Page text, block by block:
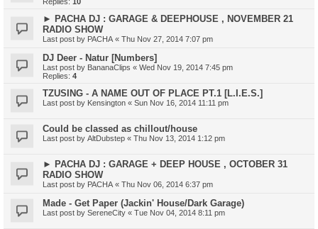
► PACHA DJ : GARAGE & DEEPHOUSE , NOVEMBER 21
RADIO SHOW
Last post by PACHA « Thu Nov 27, 2014 7:07 pm
DJ Deer - Natur [Numbers]
Last post by BananaClips « Wed Nov 19, 2014 7:45 pm
Replies: 4
TZUSING - A NAME OUT OF PLACE PT.1 [L.I.E.S.]
Last post by Kensington « Sun Nov 16, 2014 11:11 pm
Could be classed as chillout/house
Last post by AltDubstep « Thu Nov 13, 2014 1:12 pm
► PACHA DJ : GARAGE + DEEP HOUSE , OCTOBER 31
RADIO SHOW
Last post by PACHA « Thu Nov 06, 2014 6:37 pm
Made - Get Paper (Jackin' House/Dark Garage)
Last post by SereneCity « Tue Nov 04, 2014 8:11 pm